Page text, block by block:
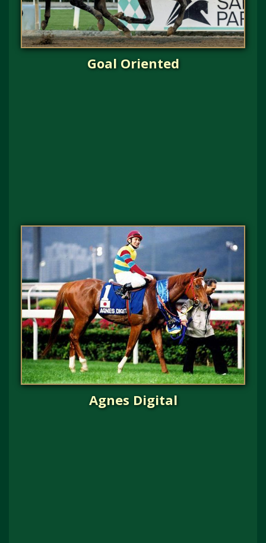
Goal Oriented
Agnes Digital